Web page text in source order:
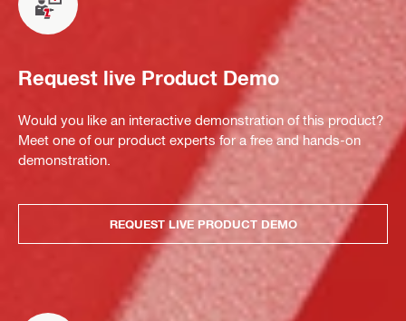
Request live Product Demo
Would you like an interactive demonstration of this product?
Meet one of our product experts for a free and hands-on
demonstration.
REQUEST LIVE PRODUCT DEMO